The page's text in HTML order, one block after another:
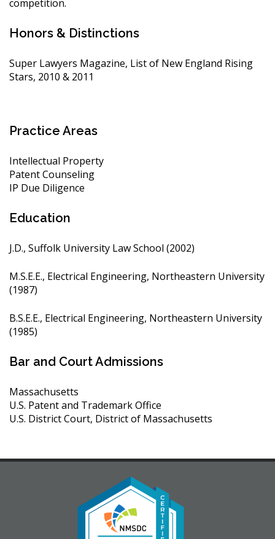
Practice Areas
Intellectual Property
Patent Counseling
IP Due Diligence
Education
J.D., Suffolk University Law School (2002)
M.S.E.E., Electrical Engineering, Northeastern University
(1987)
B.S.E.E., Electrical Engineering, Northeastern University
(1985)
Bar and Court Admissions
Massachusetts
U.S. Patent and Trademark Office
U.S. District Court, District of Massachusetts
competition.
Honors & Distinctions
Super Lawyers Magazine, List of New England Rising
Stars, 2010 & 2011